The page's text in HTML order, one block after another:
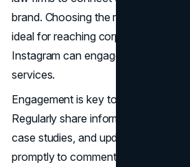
brand. Choosing the right platforms
ideal for reaching corporate clients,
Instagram can engage individuals
services.
Engagement is key to effective
Regularly share informative content,
case studies, and updates on
promptly to comments and